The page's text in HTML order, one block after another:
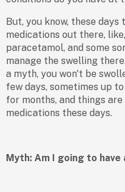
But, you know, these
medications out there,
paracetamol, and some
manage the swelling
a myth, you won't be
few days, sometimes up
for months, and things
medications these days.
Myth: Am I going to